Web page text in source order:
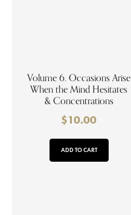
Volume 6. Occasions Arise
When the Mind Hesitates
& Concentrations
$10.00
ADD TO CART